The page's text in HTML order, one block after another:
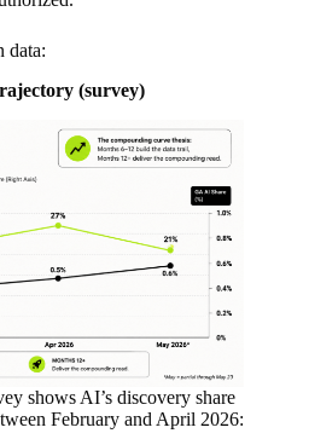
data:
(survey)
shows AI’s discovery share
February and April 2026: